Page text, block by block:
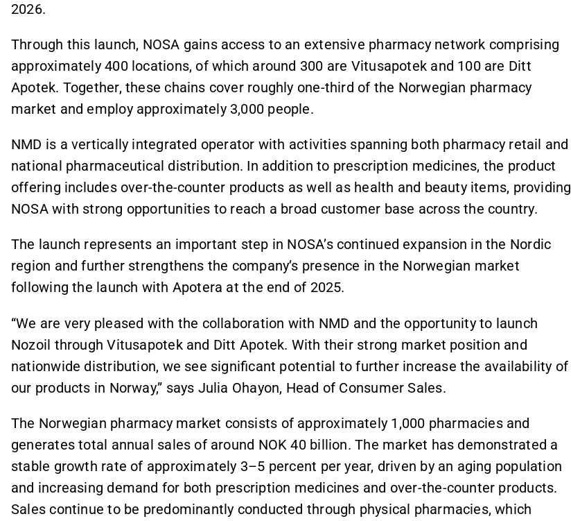
2026.
Through this launch, NOSA gains access to an extensive pharmacy network comprising
approximately 400 locations, of which around 300 are Vitusapotek and 100 are Ditt
Apotek. Together, these chains cover roughly one-third of the Norwegian pharmacy
market and employ approximately 3,000 people.
NMD is a vertically integrated operator with activities spanning both pharmacy retail and
national pharmaceutical distribution. In addition to prescription medicines, the product
offering includes over-the-counter products as well as health and beauty items, providing
NOSA with strong opportunities to reach a broad customer base across the country.
The launch represents an important step in NOSA’s continued expansion in the Nordic
region and further strengthens the company’s presence in the Norwegian market
following the launch with Apotera at the end of 2025.
“We are very pleased with the collaboration with NMD and the opportunity to launch
Nozoil through Vitusapotek and Ditt Apotek. With their strong market position and
nationwide distribution, we see significant potential to further increase the availability of
our products in Norway,” says Julia Ohayon, Head of Consumer Sales.
The Norwegian pharmacy market consists of approximately 1,000 pharmacies and
generates total annual sales of around NOK 40 billion. The market has demonstrated a
stable growth rate of approximately 3–5 percent per year, driven by an aging population
and increasing demand for both prescription medicines and over-the-counter products.
Sales continue to be predominantly conducted through physical pharmacies, which